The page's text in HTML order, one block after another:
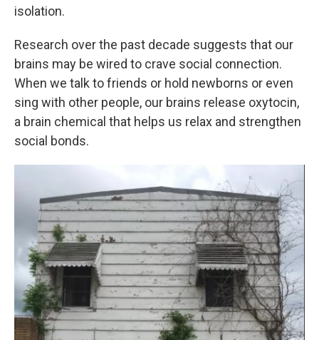
isolation.
Research over the past decade suggests that our
brains may be wired to crave social connection.
When we talk to friends or hold newborns or even
sing with other people, our brains release oxytocin,
a brain chemical that helps us relax and strengthen
social bonds.